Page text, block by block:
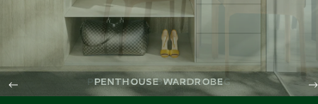
PENTHOUSE WARDROBE